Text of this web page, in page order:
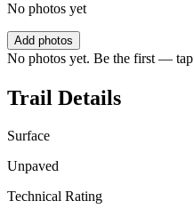
No photos yet
Add photos
No photos yet. Be the first — tap
Trail Details
Surface
Unpaved
Technical Rating